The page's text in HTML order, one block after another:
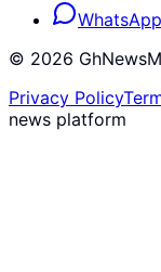
© 2026
Privacy Policy
news platform